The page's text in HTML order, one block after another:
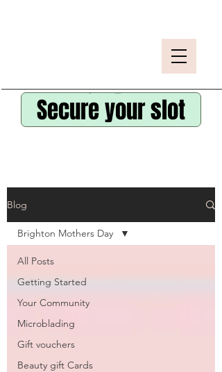
Secure your slot
Blog
All Posts
Getting Started
Your Community
Microblading
Gift vouchers
Beauty gift Cards
Brighton Mothers Day